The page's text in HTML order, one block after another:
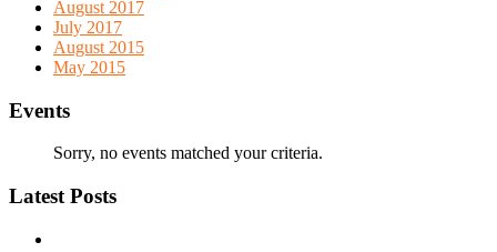
August 2017
July 2017
August 2015
May 2015
Events
Sorry, no events matched your criteria.
Latest Posts